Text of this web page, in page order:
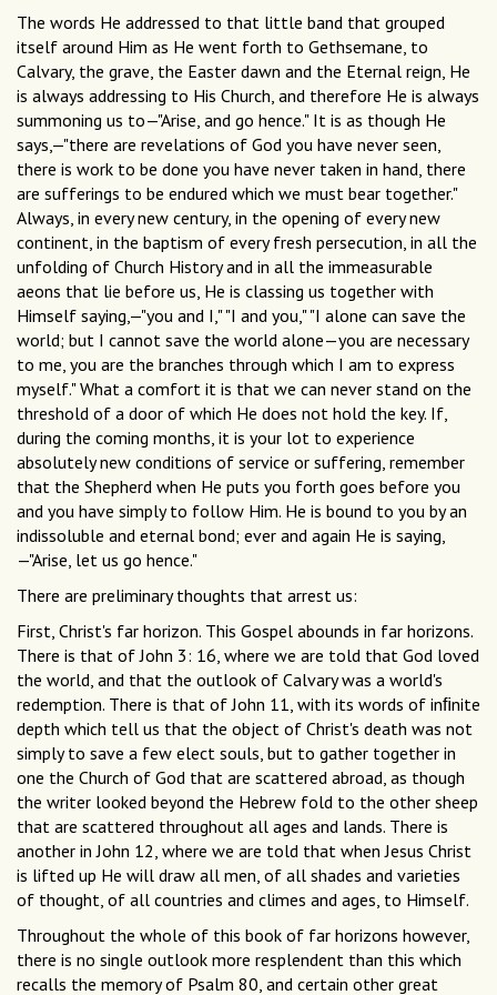
The words He addressed to that little band that grouped
itself around Him as He went forth to Gethsemane, to
Calvary, the grave, the Easter dawn and the Eternal reign, He
is always addressing to His Church, and therefore He is always
summoning us to—"Arise, and go hence." It is as though He
says,—"there are revelations of God you have never seen,
there is work to be done you have never taken in hand, there
are sufferings to be endured which we must bear together."
Always, in every new century, in the opening of every new
continent, in the baptism of every fresh persecution, in all the
unfolding of Church History and in all the immeasurable
aeons that lie before us, He is classing us together with
Himself saying,—"you and I," "I and you," "I alone can save the
world; but I cannot save the world alone—you are necessary
to me, you are the branches through which I am to express
myself." What a comfort it is that we can never stand on the
threshold of a door of which He does not hold the key. If,
during the coming months, it is your lot to experience
absolutely new conditions of service or suffering, remember
that the Shepherd when He puts you forth goes before you
and you have simply to follow Him. He is bound to you by an
indissoluble and eternal bond; ever and again He is saying,
—"Arise, let us go hence."
There are preliminary thoughts that arrest us:
First, Christ's far horizon. This Gospel abounds in far horizons.
There is that of John 3: 16, where we are told that God loved
the world, and that the outlook of Calvary was a world's
redemption. There is that of John 11, with its words of inﬁnite
depth which tell us that the object of Christ's death was not
simply to save a few elect souls, but to gather together in
one the Church of God that are scattered abroad, as though
the writer looked beyond the Hebrew fold to the other sheep
that are scattered throughout all ages and lands. There is
another in John 12, where we are told that when Jesus Christ
is lifted up He will draw all men, of all shades and varieties
of thought, of all countries and climes and ages, to Himself.
Throughout the whole of this book of far horizons however,
there is no single outlook more resplendent than this which
recalls the memory of Psalm 80, and certain other great